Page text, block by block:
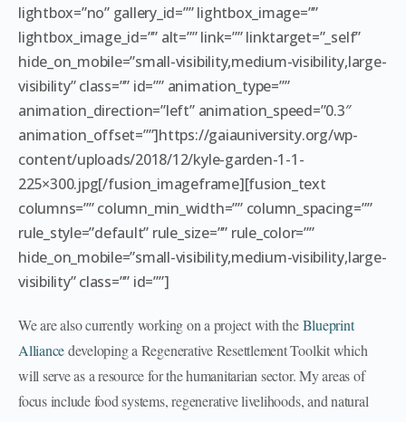
lightbox=”no” gallery_id=”” lightbox_image=””
lightbox_image_id=”” alt=”” link=”” linktarget=”_self”
hide_on_mobile=”small-visibility,medium-visibility,large-
visibility” class=”” id=”” animation_type=””
animation_direction=”left” animation_speed=”0.3″
animation_offset=””]https://gaiauniversity.org/wp-
content/uploads/2018/12/kyle-garden-1-1-
225×300.jpg[/fusion_imageframe][fusion_text
columns=”” column_min_width=”” column_spacing=””
rule_style=”default” rule_size=”” rule_color=””
hide_on_mobile=”small-visibility,medium-visibility,large-
visibility” class=”” id=””]
We are also currently working on a project with theBlueprint
Alliancedeveloping a Regenerative Resettlement Toolkit which
will serve as a resource for the humanitarian sector. My areas of
focus include food systems, regenerative livelihoods, and natural